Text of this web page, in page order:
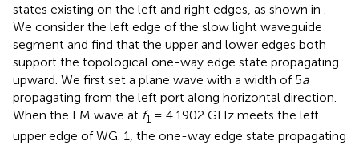
states existing on the left and right edges, as shown in .
We consider the left edge of the slow light waveguide
segment and find that the upper and lower edges both
support the topological one-way edge state propagating
upward. We first set a plane wave with a width of 5a
propagating from the left port along horizontal direction.
When the EM wave at f1 = 4.1902 GHz meets the left
upper edge of WG. 1, the one-way edge state propagating